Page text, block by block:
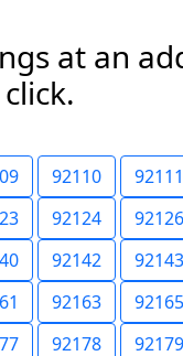
at an
92110 92111
92124 92126
92142 92143
92163 92165
92178 92179